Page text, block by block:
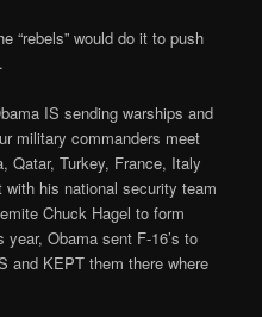
“rebels” would do it to push
IS sending warships and
military commanders meet
Qatar, Turkey, France, Italy
with his national security team
Chuck Hagel to form
Obama sent F-16’s to
and KEPT them there where